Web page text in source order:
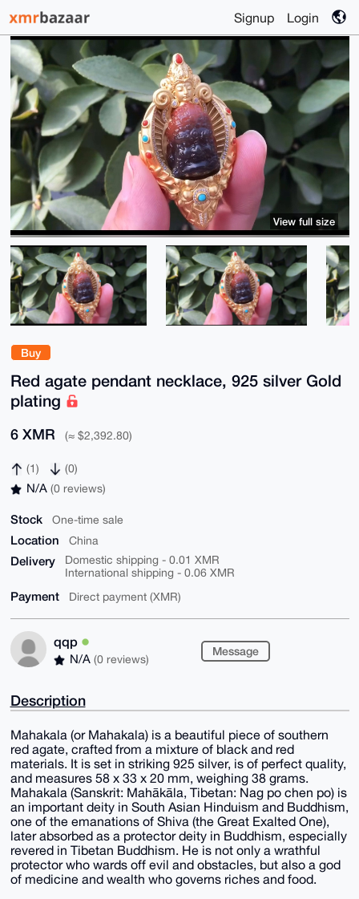
Signup Login
Buy
Red agate pendant necklace, 925 silver Gold
plating
6 XMR (≈ $2,392.80)
(1) (0)
N/A (0 reviews)
Stock One-time sale
Location China
Delivery
Domestic shipping - 0.01 XMR
International shipping - 0.06 XMR
Payment Direct payment (XMR)
qqp
N/A (0 reviews)
Message
View full size
Description
Mahakala (or Mahakala) is a beautiful piece of southern
red agate, crafted from a mixture of black and red
materials. It is set in striking 925 silver, is of perfect quality,
and measures 58 x 33 x 20 mm, weighing 38 grams.
Mahakala (Sanskrit: Mahākāla, Tibetan: Nag po chen po) is
an important deity in South Asian Hinduism and Buddhism,
one of the emanations of Shiva (the Great Exalted One),
later absorbed as a protector deity in Buddhism, especially
revered in Tibetan Buddhism. He is not only a wrathful
protector who wards off evil and obstacles, but also a god
of medicine and wealth who governs riches and food.